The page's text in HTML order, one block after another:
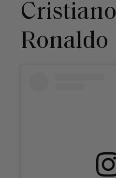
Cristiano
Ronaldo